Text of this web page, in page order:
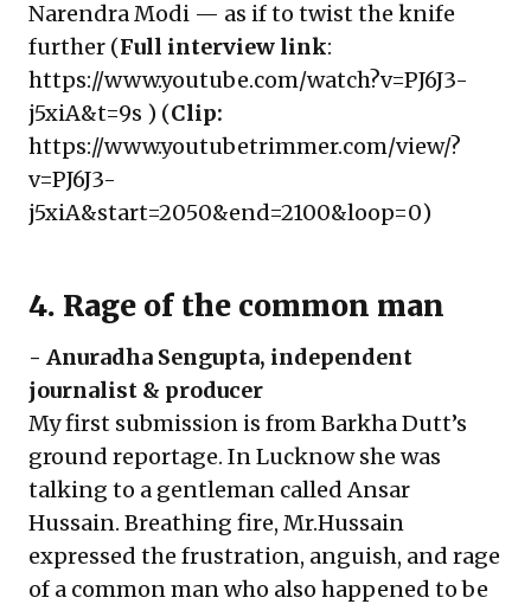
Narendra Modi — as if to twist the knife
further (Full interview link:
https://www.youtube.com/watch?v=PJ6J3-
j5xiA&t=9s ) (Clip:
https://www.youtubetrimmer.com/view/?
v=PJ6J3-
j5xiA&start=2050&end=2100&loop=0)
4. Rage of the common man
- Anuradha Sengupta, independent
journalist & producer
My first submission is from Barkha Dutt’s
ground reportage. In Lucknow she was
talking to a gentleman called Ansar
Hussain. Breathing fire, Mr.Hussain
expressed the frustration, anguish, and rage
of a common man who also happened to be